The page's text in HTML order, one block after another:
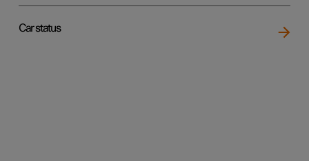
Car status